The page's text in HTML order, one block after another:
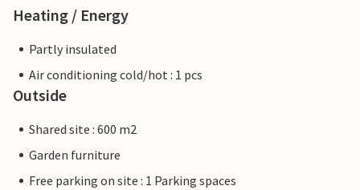
Heating / Energy
Partly insulated
Air conditioning cold/hot : 1 pcs
Outside
Shared site : 600 m2
Garden furniture
Free parking on site : 1 Parking spaces